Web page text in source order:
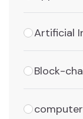
Artificial
Block-